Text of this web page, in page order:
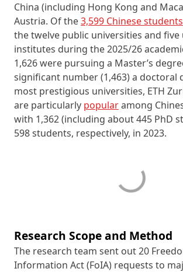
China (including Hong Kong and
Austria. Of the3,599 Chinese students
the twelve public universities and five
institutes during the 2025/26
1,626 were pursuing a Master’s
significant number (1,463) a doctoral
most prestigious universities, ETH
are particularly popularamong
with 1,362 (including about 445 PhD
598 students, respectively, in 2023.
Research Scope and Method
The research team sent out 20
Information Act (FoIA) requests to